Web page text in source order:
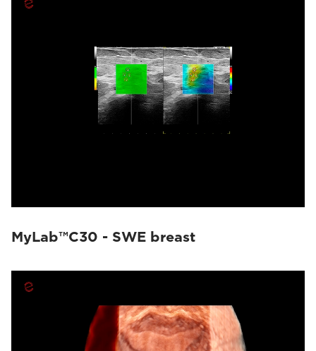
MyLab™C30 - SWE breast